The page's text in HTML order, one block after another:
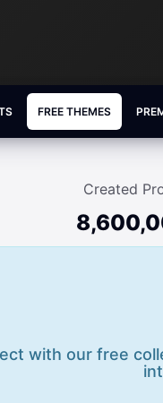
FREE THEMES
Created
with our free